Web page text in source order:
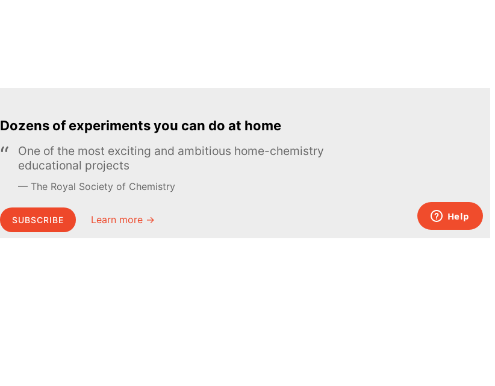
Dozens of experiments you can do at home
One of the most exciting and ambitious home-chemistry
educational projects
The Royal Society of Chemistry
SUBSCRIBE Learn more →